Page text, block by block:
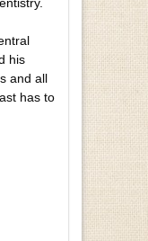
his
and all
has to